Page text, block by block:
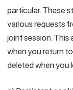
particular. These
various requests
joint session. This
when you return
deleted when you